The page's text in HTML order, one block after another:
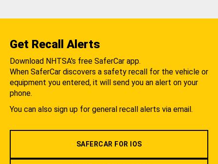
Get Recall Alerts
Download NHTSA's free SaferCar app.
When SaferCar discovers a safety recall for the vehicle or
equipment you entered, it will send you an alert on your
phone.
You can also sign up for general recall alerts via email.
SAFERCAR FOR IOS